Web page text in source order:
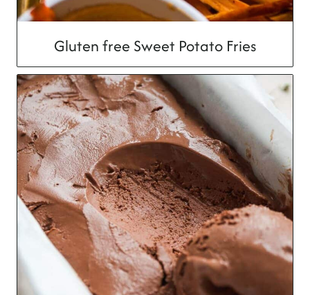
Gluten free Sweet Potato Fries